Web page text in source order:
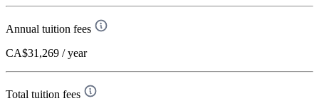
Annual tuition fees
CA$31,269 / year
Total tuition fees